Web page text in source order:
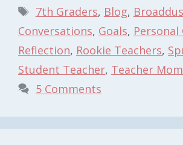
Tags
7th Graders, Blog, Broaddus
Conversations, Goals,
Reflection, Rookie Teachers,
Student Teacher, Teacher Mom
5 Comments